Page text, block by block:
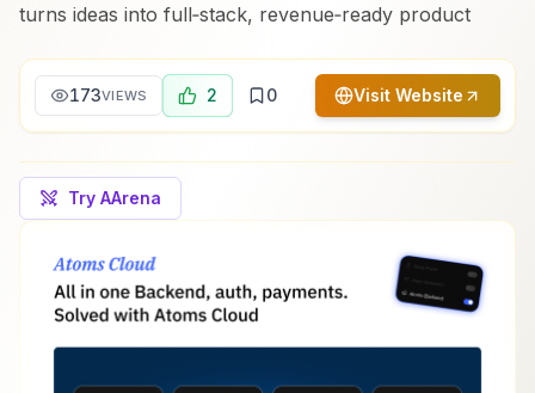
turns ideas into full‑stack, revenue‑ready product
173VIEWS 2 0 Visit Website
Try AArena